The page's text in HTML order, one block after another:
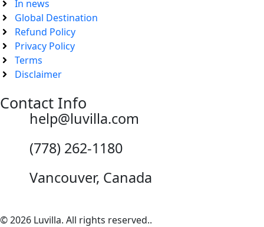
In news
Global Destination
Refund Policy
Privacy Policy
Terms
Disclaimer
Contact Info
help@luvilla.com
(778) 262-1180
Vancouver, Canada
© 2026 Luvilla. All rights reserved..